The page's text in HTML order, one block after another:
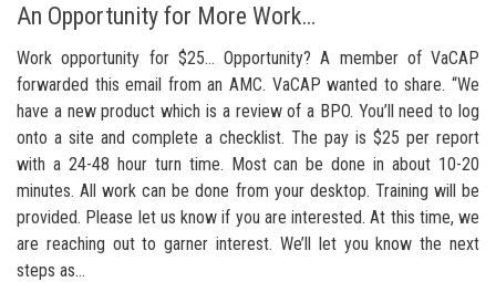
An Opportunity for More Work…
Work opportunity for $25… Opportunity? A member of VaCAP
forwarded this email from an AMC. VaCAP wanted to share. “We
have a new product which is a review of a BPO. You’ll need to log
onto a site and complete a checklist. The pay is $25 per report
with a 24-48 hour turn time. Most can be done in about 10-20
minutes. All work can be done from your desktop. Training will be
provided. Please let us know if you are interested. At this time, we
are reaching out to garner interest. We’ll let you know the next
steps as...